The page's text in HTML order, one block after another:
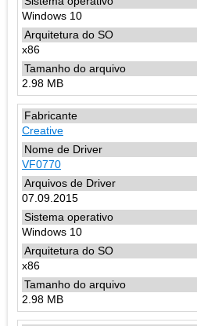
Windows 10
x86
2.98 MB
Creative
VF0770
07.09.2015
Windows 10
x86
2.98 MB